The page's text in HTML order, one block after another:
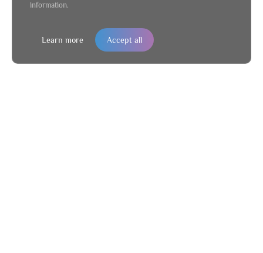
information.
Learn more Accept all